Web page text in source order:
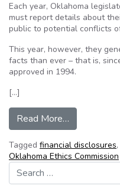
Each year, Oklahoma
must report details about
public to potential conflicts
This year, however, they
facts than ever – that is,
approved in 1994.
[…]
Read More…
Tagged financial disclosures,
Oklahoma Ethics Commission
Search for: